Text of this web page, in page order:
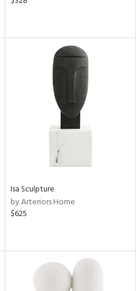
Isa Sculpture
by Arteriors Home
$625